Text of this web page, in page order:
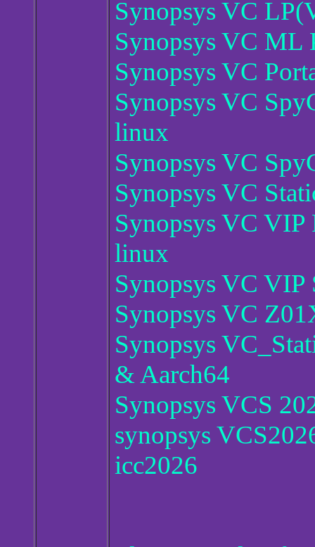
Synopsys VC
Synopsys VC ML
Synopsys VC
Synopsys VC
linux
Synopsys VC
Synopsys VC
Synopsys VC
linux
Synopsys VC
Synopsys VC
Synopsys
& Aarch64
Synopsys VCS
synopsys
icc2026